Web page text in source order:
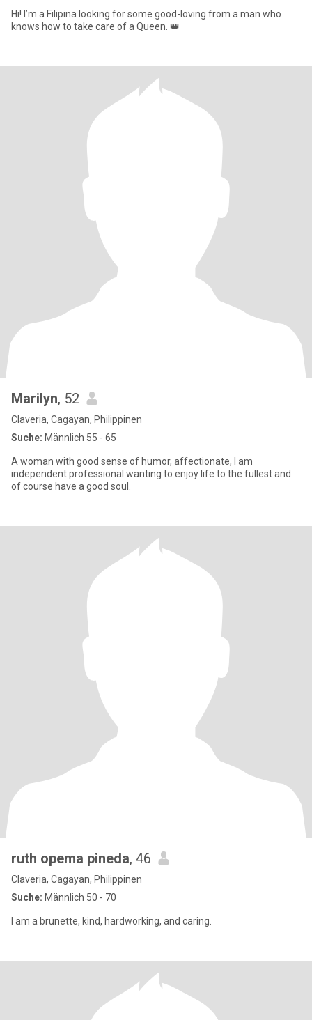
Hi! I’m a Filipina looking for some good-loving from a man who
knows how to take care of a Queen. 👑
Marilyn, 52
Claveria, Cagayan, Philippinen
Suche: Männlich 55 - 65
A woman with good sense of humor, affectionate, I am
independent professional wanting to enjoy life to the fullest and
of course have a good soul.
ruth opema pineda, 46
Claveria, Cagayan, Philippinen
Suche: Männlich 50 - 70
I am a brunette, kind, hardworking, and caring.